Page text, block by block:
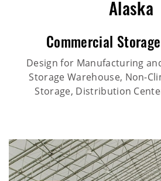
Alaska
Commercial
Design for Manufacturing
Storage Warehouse, Non-
Storage, Distribution